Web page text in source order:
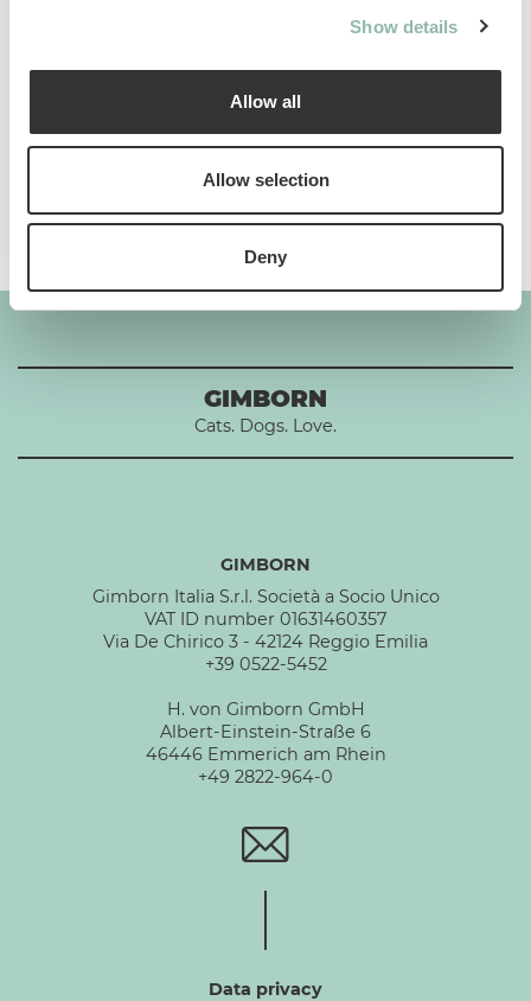
Show details
Allow all
Allow selection
Deny
GIMBORN
Cats. Dogs. Love.
GIMBORN
Gimborn Italia S.r.l. Società a Socio Unico
VAT ID number 01631460357
Via De Chirico 3 - 42124 Reggio Emilia
+39 0522-5452
H. von Gimborn GmbH
Albert-Einstein-Straße 6
46446 Emmerich am Rhein
+49 2822-964-0
Data privacy